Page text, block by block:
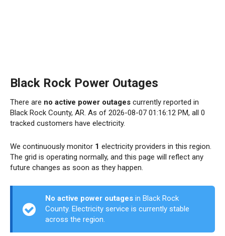
Black Rock Power Outages
There are no active power outages currently reported in
Black Rock County, AR. As of 2026-08-07 01:16:12 PM, all 0
tracked customers have electricity.
We continuously monitor 1 electricity providers in this region.
The grid is operating normally, and this page will reflect any
future changes as soon as they happen.
No active power outages in Black Rock
County. Electricity service is currently stable
across the region.